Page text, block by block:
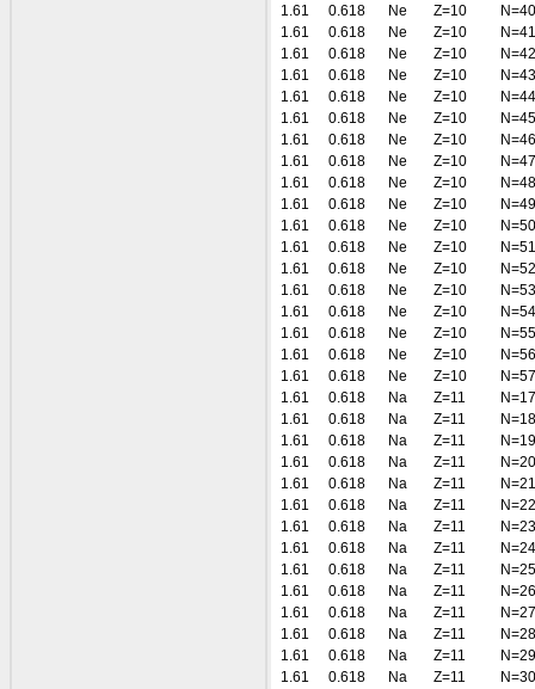
1.61
0.618 Ne Z=10
N=40
1.61
0.618 Ne Z=10
N=41
1.61
0.618 Ne Z=10
N=42
1.61
0.618 Ne Z=10
N=43
1.61
0.618 Ne Z=10
N=44
1.61
0.618 Ne Z=10
N=45
1.61
0.618 Ne Z=10
N=46
1.61
0.618 Ne Z=10
N=47
1.61
0.618 Ne Z=10
N=48
1.61
0.618 Ne Z=10
N=49
1.61
0.618 Ne Z=10
N=50
1.61
0.618 Ne Z=10
N=51
1.61
0.618 Ne Z=10
N=52
1.61
0.618 Ne Z=10
N=53
1.61
0.618 Ne Z=10
N=54
1.61
0.618 Ne Z=10
N=55
1.61
0.618 Ne Z=10
N=56
1.61
0.618 Ne Z=10
N=57
1.61
0.618 Na Z=11
N=17
1.61
0.618 Na Z=11
N=18
1.61
0.618 Na Z=11
N=19
1.61
0.618 Na Z=11
N=20
1.61
0.618 Na Z=11
N=21
1.61
0.618 Na Z=11
N=22
1.61
0.618 Na Z=11
N=23
1.61
0.618 Na Z=11
N=24
1.61
0.618 Na Z=11
N=25
1.61
0.618 Na Z=11
N=26
1.61
0.618 Na Z=11
N=27
1.61
0.618 Na Z=11
N=28
1.61
0.618 Na Z=11
N=29
1.61
0.618 Na Z=11
N=30